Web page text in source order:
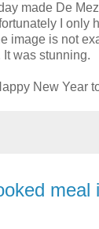
made De
I only
image is not
was stunning.
New Year
meal